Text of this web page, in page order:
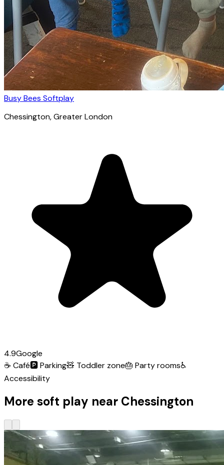
Busy Bees Softplay
Chessington, Greater London
4.9Google
☕ Café🅿️Parking🧸 Toddler zone🎂 Party rooms♿
Accessibility
More soft play near Chessington